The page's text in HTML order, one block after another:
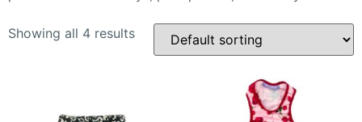
Showing all 4 results